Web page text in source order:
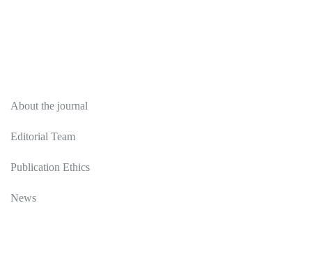
About the journal
Editorial Team
Publication Ethics
News